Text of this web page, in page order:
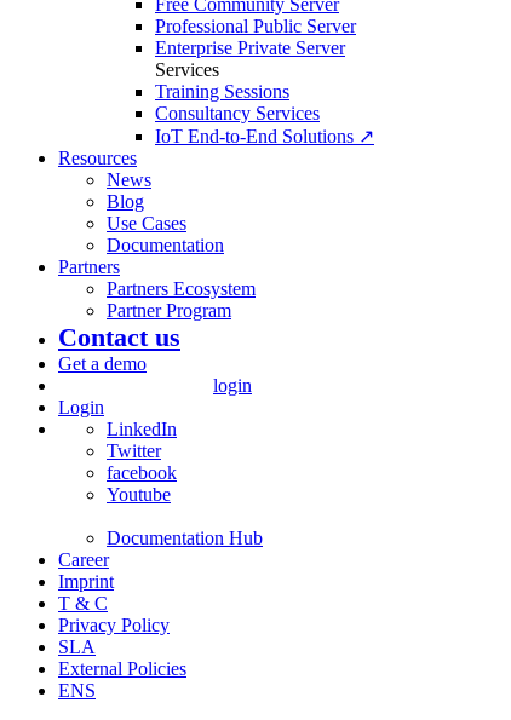
Free Community Server
Professional Public Server
Enterprise Private Server
Services
Training Sessions
Consultancy Services
IoT End-to-End Solutions ↗
Resources
News
Blog
Use Cases
Documentation
Partners
Partners Ecosystem
Partner Program
Contact us
Get a demo
login
Login
LinkedIn
Twitter
facebook
Youtube
Documentation Hub
Career
Imprint
T & C
Privacy Policy
SLA
External Policies
ENS